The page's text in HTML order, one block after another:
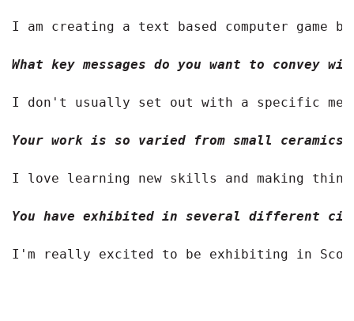
I am creating a text based computer
What key messages do you want to convey
I don't usually set out with a specific
Your work is so varied from small
I love learning new skills and making
You have exhibited in several different
I'm really excited to be exhibiting in